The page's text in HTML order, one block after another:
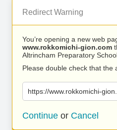
Redirect Warning
You’re opening a new web
www.rokkomichi-gion.com
Altrincham Preparatory
Please double check that the
https://www.rokkomichi-
Continue or Cancel